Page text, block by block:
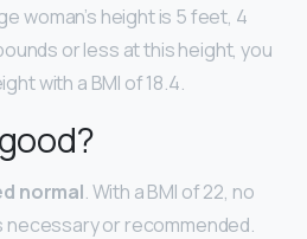
woman’s height is 5 feet, 4
or less at this height, you
with a BMI of 18.4.
normal. With a BMI of 22, no
or recommended.